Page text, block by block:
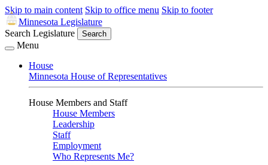
Skip to main content Skip to office menu Skip to footer
Minnesota Legislature
Search Legislature
Search
Menu
House
Minnesota House of Representatives
House Members and Staff
House Members
Leadership
Staff
Employment
Who Represents Me?